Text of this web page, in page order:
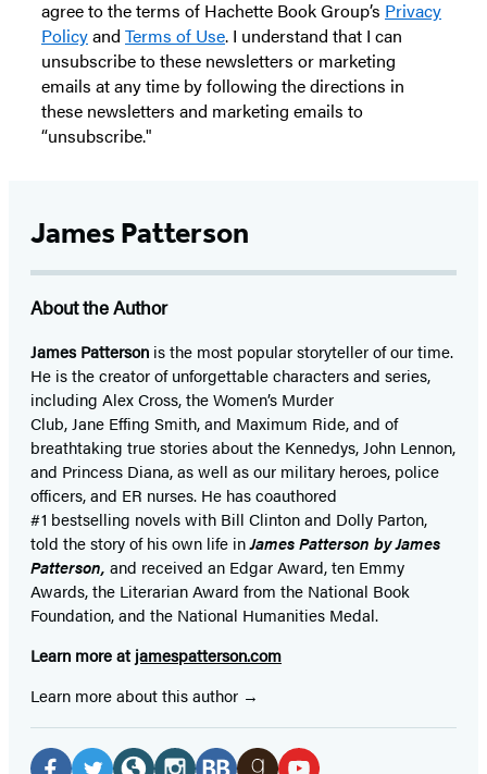
agree to the terms of Hachette Book Group’s Privacy
Policyand Terms of Use. I understand that I can
unsubscribe to these newsletters or marketing
emails at any time by following the directions in
these newsletters and marketing emails to
“unsubscribe."
James Patterson
About the Author
James Patterson isthe most popular storyteller of our time.
He is thecreator of unforgettable characters and series,
including Alex Cross, the Women’s Murder
Club, Jane Effing Smith, and Maximum Ride, and of
breathtaking true stories about the Kennedys, John Lennon,
and Princess Diana,as well as our military heroes, police
officers,and ER nurses. He has coauthored
#1 bestselling novelswith Bill Clinton and Dolly Parton,
told the story of his own life inJames Patterson by James
Patterson, and received an Edgar Award, ten Emmy
Awards, the Literarian Award from the National Book
Foundation, and the National Humanities Medal.
Learn more at jamespatterson.com
Learn more about this author
Social